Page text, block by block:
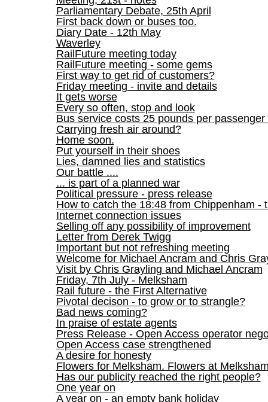
Parliamentary Debate, 25th April
First back down or buses too.
Diary Date - 12th May
Waverley
RailFuture meeting today
RailFuture meeting - some gems
First way to get rid of customers?
Friday meeting - invite and details
It gets worse
Every so often, stop and look
Bus service costs 25 pounds per passenger
Carrying fresh air around?
Home soon.
Put yourself in their shoes
Lies, damned lies and statistics
Our battle ....
... is part of a planned war
Political pressure - press release
How to catch the 18:48 from Chippenham -
Internet connection issues
Selling off any possibility of improvement
Letter from Derek Twigg
Important but not refreshing meeting
Welcome for Michael Ancram and Chris
Visit by Chris Grayling and Michael Ancram
Friday, 7th July - Melksham
Rail future - the First Alternative
Pivotal decison - to grow or to strangle?
Bad news coming?
In praise of estate agents
Press Release - Open Access operator
Open Access case strengthened
A desire for honesty
Flowers for Melksham. Flowers at
Has our publicity reached the right people?
One year on
A year on - an empty bank holiday